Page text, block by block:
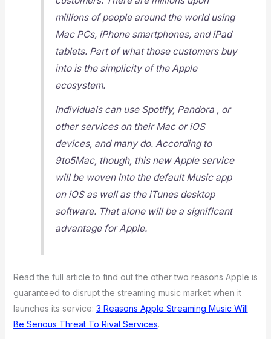
millions of people around the world using
Mac PCs, iPhone smartphones, and iPad
tablets. Part of what those customers buy
into is the simplicity of the Apple
ecosystem.
Individuals can use Spotify, Pandora , or
other services on their Mac or iOS
devices, and many do. According to
9to5Mac, though, this new Apple service
will be woven into the default Music app
on iOS as well as the iTunes desktop
software. That alone will be a significant
advantage for Apple.
Read the full article to find out the other two reasons Apple is
guaranteed to disrupt the streaming music market when it
launches its service: 3 Reasons Apple Streaming Music Will
Be Serious Threat To Rival Services.